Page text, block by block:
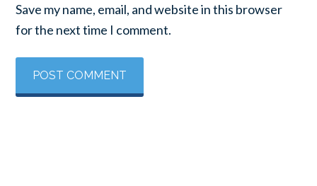
Save my name, email, and website in this browser
for the next time I comment.